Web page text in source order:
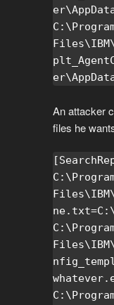
An attacker
files he